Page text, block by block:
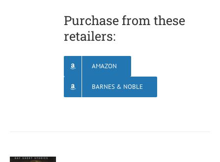
Purchase from these
retailers:
AMAZON
BARNES & NOBLE